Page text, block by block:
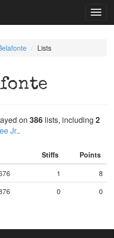
Lists
on 386 lists, including 2
Jr..
Stiffs
Points
1
8
0 0